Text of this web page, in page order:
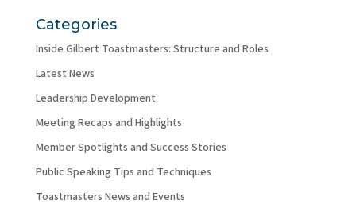
Categories
Inside Gilbert Toastmasters: Structure and Roles
Latest News
Leadership Development
Meeting Recaps and Highlights
Member Spotlights and Success Stories
Public Speaking Tips and Techniques
Toastmasters News and Events